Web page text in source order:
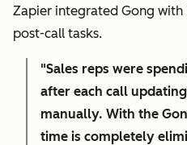
Zapier integrated Gong
post-call tasks.
"Sales reps were
after each call
manually. With the
time is completely